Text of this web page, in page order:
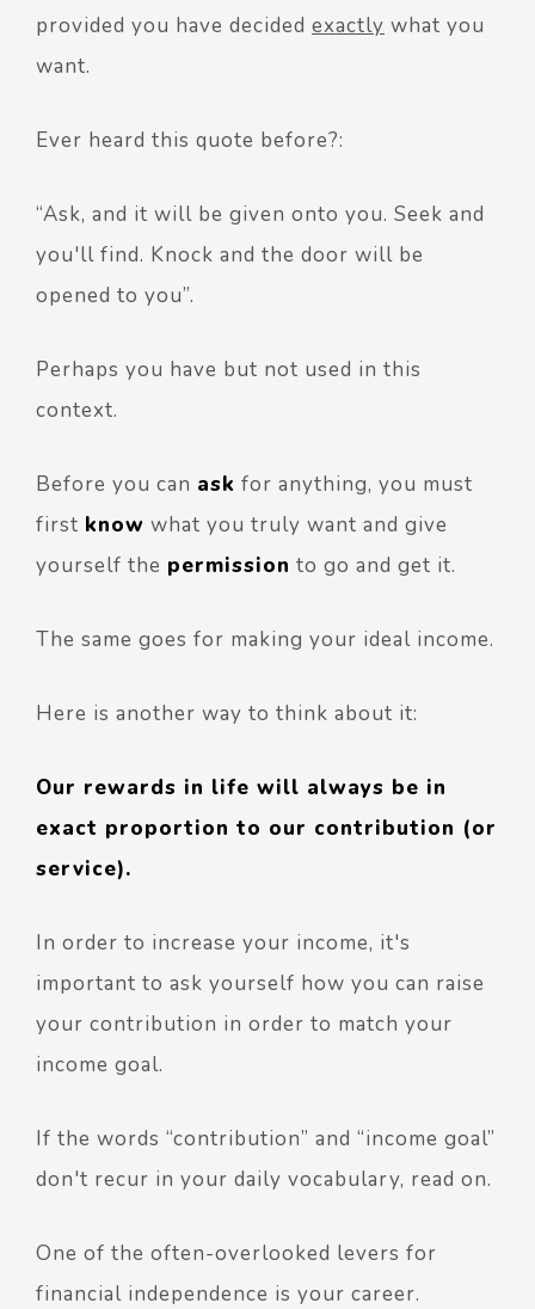
provided you have decided exactly what you
want.
Ever heard this quote before?:
“Ask, and it will be given onto you. Seek and
you'll find. Knock and the door will be
opened to you”.
Perhaps you have but not used in this
context.
Before you can ask for anything, you must
first know what you truly want and give
yourself the permission to go and get it.
The same goes for making your ideal income.
Here is another way to think about it:
Our rewards in life will always be in
exact proportion to our contribution (or
service).
In order to increase your income, it's
important to ask yourself how you can raise
your contribution in order to match your
income goal.
If the words “contribution” and “income goal”
don't recur in your daily vocabulary, read on.
One of the often-overlooked levers for
financial independence is your career.